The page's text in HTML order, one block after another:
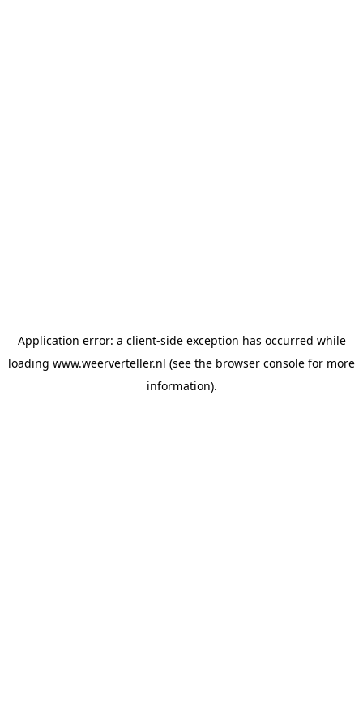
Application error: a client-side exception has occurred while
loading www.weerverteller.nl (see the browser console for more
information).